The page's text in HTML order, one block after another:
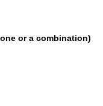
or a combination)